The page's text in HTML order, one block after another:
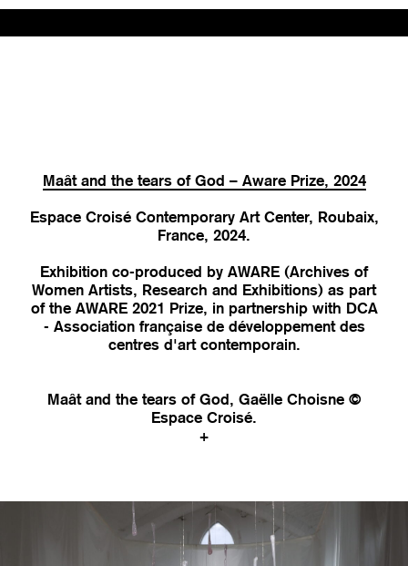
Maât and the tears of God – Aware Prize, 2024
Espace Croisé Contemporary Art Center, Roubaix,
France, 2024.
Exhibition co-produced by AWARE (Archives of
Women Artists, Research and Exhibitions) as part
of the AWARE 2021 Prize, in partnership with DCA
- Association française de développement des
centres d'art contemporain.
Maât and the tears of God, Gaëlle Choisne ©
Espace Croisé.
+